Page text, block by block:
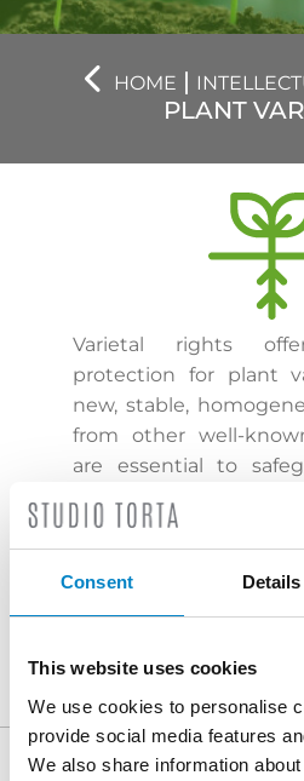
Consent Details
This website uses cookies
We use cookies to personalise
provide social media features
We also share information
HOME |
PLANT
Varietal rights
protection for plant
new, stable,
from other well-
are essential to
investments in the
Their protection
derived
distinct.